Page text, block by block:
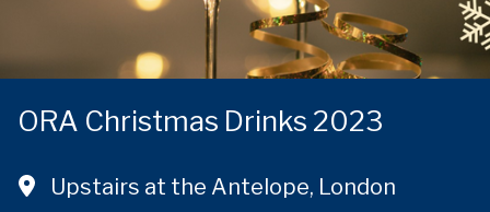
ORA Christmas Drinks 2023
Upstairs at the Antelope, London